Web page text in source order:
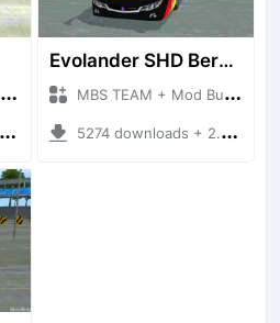
Evolander SHD Beryl Trans
MBS TEAM + Mod Bussid Bus
5274 downloads + 2.91 MB